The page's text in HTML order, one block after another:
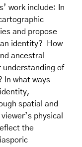
work include: In
and propose
identity? How
ancestral
understanding of
In what ways
spatial and
physical
the